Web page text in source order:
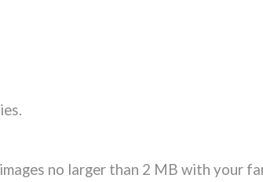
no larger than 2 MB with your